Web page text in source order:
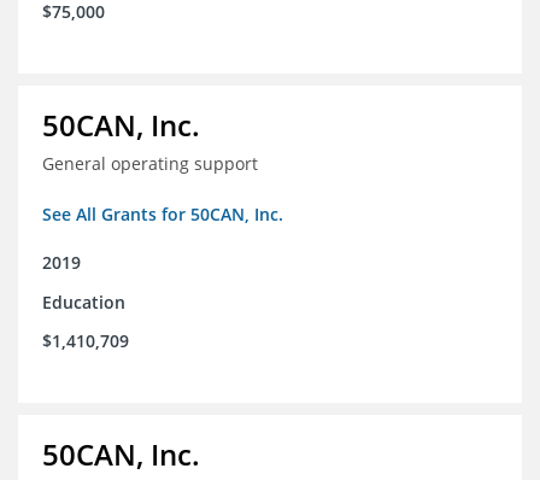
$75,000
50CAN, Inc.
General operating support
See All Grants for 50CAN, Inc.
2019
Education
$1,410,709
50CAN, Inc.